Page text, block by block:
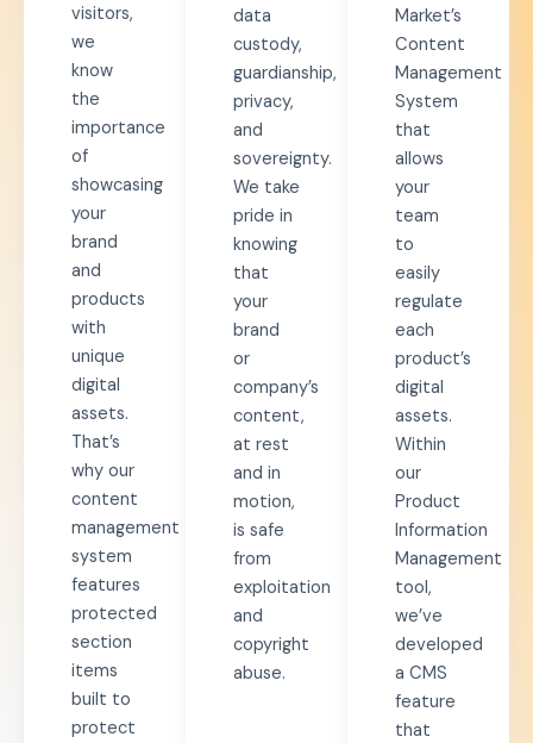
visitors,
we
know
the
importance
of
showcasing
your
brand
and
products
with
unique
digital
assets.
That’s
why our
content
management
system
features
protected
section
items
built to
protect
data
custody,
guardianship,
privacy,
and
sovereignty.
We take
pride in
knowing
that
your
brand
or
company’s
content,
at rest
and in
motion,
is safe
from
exploitation
and
copyright
abuse.
Market’s
Content
Management
System
that
allows
your
team
to
easily
regulate
each
product’s
digital
assets.
Within
our
Product
Information
Management
tool,
we’ve
developed
a CMS
feature
that